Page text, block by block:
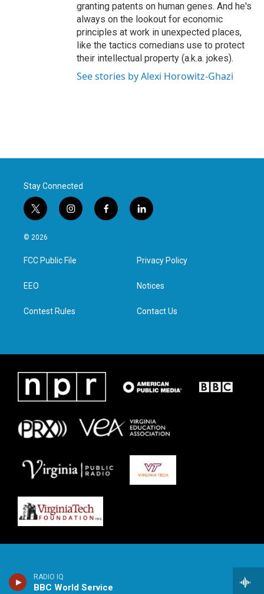
RADIO IQ
BBC World Service
granting patents on human genes. And he's
always on the lookout for economic
principles at work in unexpected places,
like the tactics comedians use to protect
their intellectual property (a.k.a. jokes).
See stories by Alexi Horowitz-Ghazi
Stay Connected
t
w
i
t
e
i
n
a
g
f
a
l
i
e
d
n
© 2026
FCC Public File
EEO
Contest Rules
Privacy Policy
Notices
Contact Us